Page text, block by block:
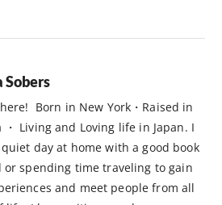
Sobers
Born in New York・Raised in
・ Living and Loving life in Japan. I
day at home with a good book
or spending time traveling to gain
and meet people from all